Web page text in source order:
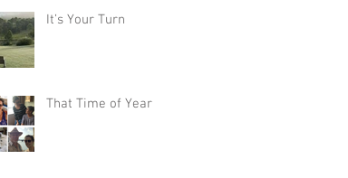
It’s Your Turn
That Time of Year